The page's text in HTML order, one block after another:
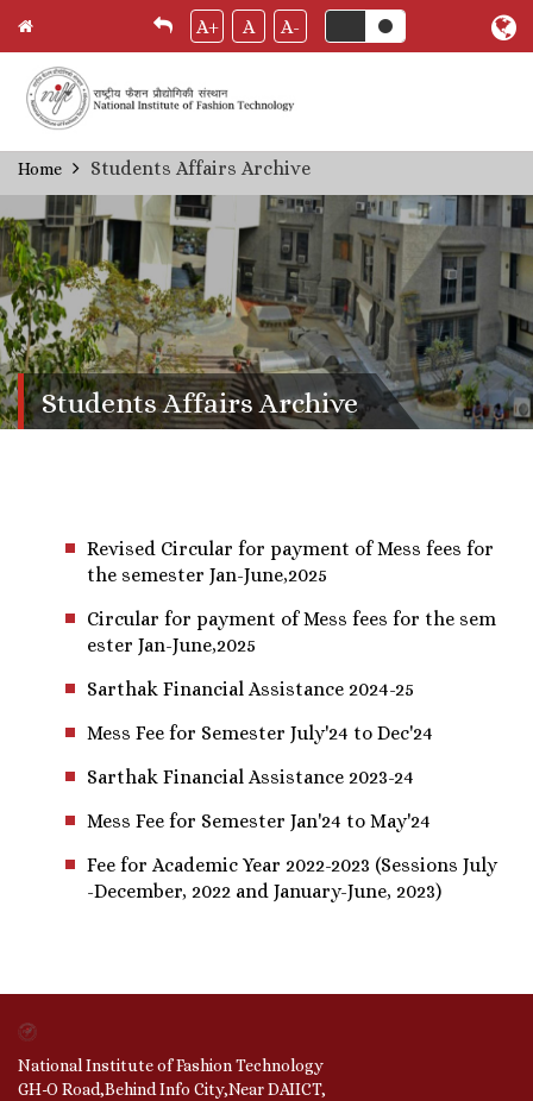
Skip
to
content
A+ A A-
Breadcrumb
Home Students Affairs Archive
Students Affairs Archive
Revised Circular for payment of Mess fees for
the semester Jan-June,2025
Circular for payment of Mess fees for the sem
ester Jan-June,2025
Sarthak Financial Assistance 2024-25
Mess Fee for Semester July'24 to Dec'24
Sarthak Financial Assistance 2023-24
Mess Fee for Semester Jan'24 to May'24
Fee for Academic Year 2022-2023 (Sessions July
-December, 2022 and January-June, 2023)
National Institute of Fashion Technology
GH-O Road,Behind Info City,Near DAIICT,